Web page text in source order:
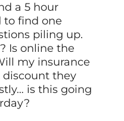
a 5 hour
to find one
piling up.
Is online the
my insurance
they
is this going